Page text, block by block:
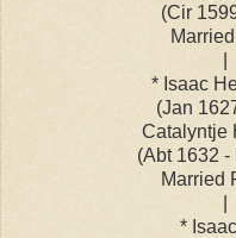
(Cir 1599 -
Married May
* Isaac
(Jan 1627 -
Catalyntje
(Abt 1632 - Bef
Married Feb
* Isaac